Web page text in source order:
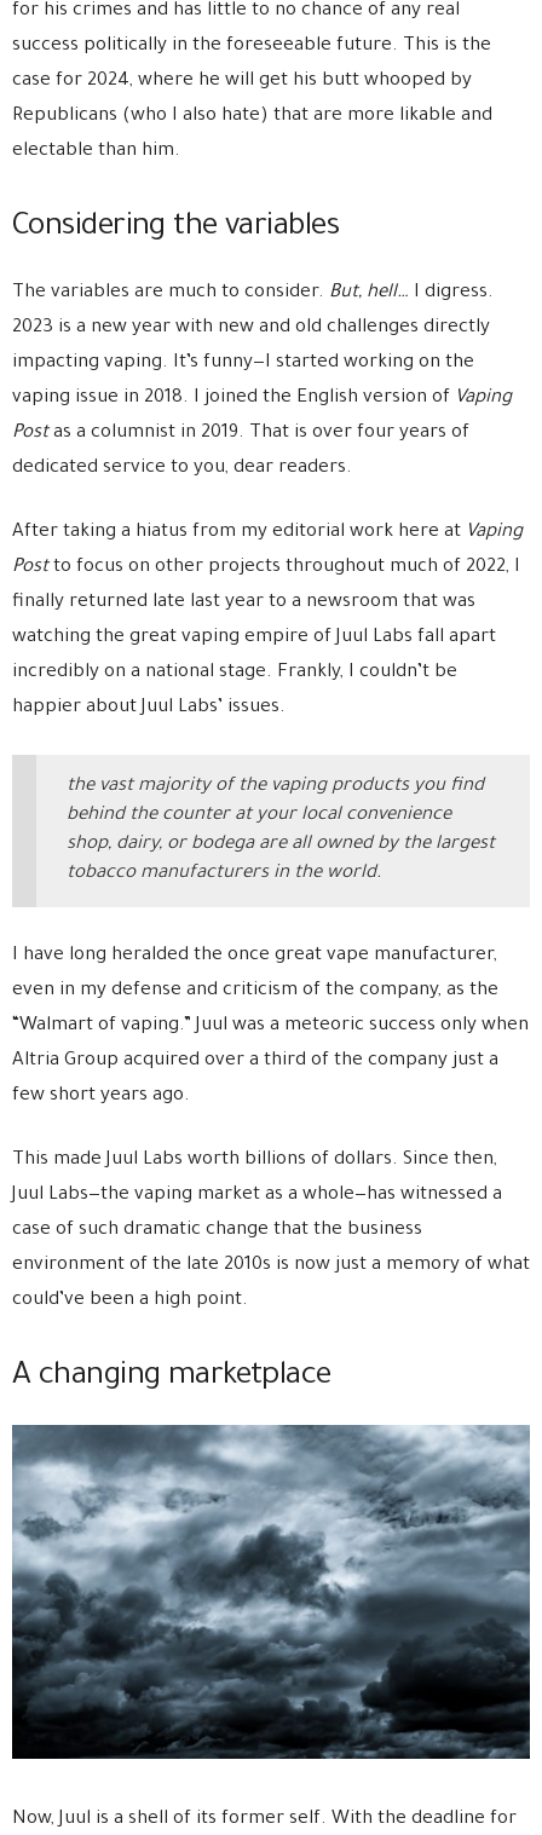
for his crimes and has little to no chance of any real
success politically in the foreseeable future. This is the
case for 2024, where he will get his butt whooped by
Republicans (who I also hate) that are more likable and
electable than him.
Considering the variables
The variables are much to consider. But, hell… I digress.
2023 is a new year with new and old challenges directly
impacting vaping. It’s funny—I started working on the
vaping issue in 2018. I joined the English version of Vaping
Postas a columnist in 2019. That is over four years of
dedicated service to you, dear readers.
After taking a hiatus from my editorial work here at Vaping
Postto focus on other projects throughout much of 2022, I
finally returned late last year to a newsroom that was
watching the great vaping empire of Juul Labs fall apart
incredibly on a national stage. Frankly, I couldn’t be
happier about Juul Labs’ issues.
the vast majority of the vaping products you find
behind the counter at your local convenience
shop, dairy, or bodega are all owned by the largest
tobacco manufacturers in the world.
I have long heralded the once great vape manufacturer,
even in my defense and criticism of the company, as the
“Walmart of vaping.” Juul was a meteoric success only when
Altria Group acquired over a third of the company just a
few short years ago.
This made Juul Labs worth billions of dollars. Since then,
Juul Labs—the vaping market as a whole—has witnessed a
case of such dramatic change that the business
environment of the late 2010s is now just a memory of what
could’ve been a high point.
A changing marketplace
Now, Juul is a shell of its former self. With the deadline for